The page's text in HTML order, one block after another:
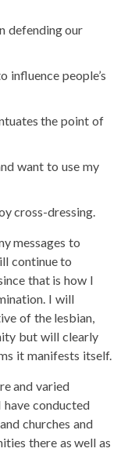
defending our
people’s
the point of
want to use my
cross-dressing.
messages to
continue to
that is how I
I will
of the lesbian,
but will clearly
it manifests itself.
and varied
conducted
churches and
there as well as